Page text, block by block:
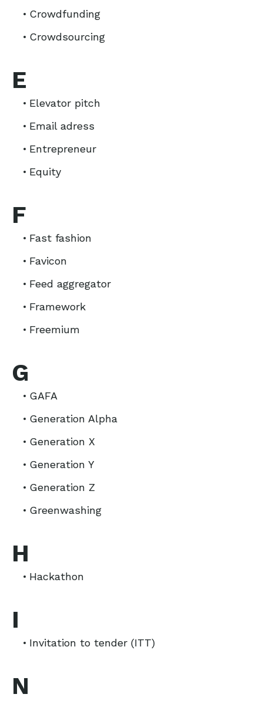
Crowdfunding
Crowdsourcing
E
Elevator pitch
Email adress
Entrepreneur
Equity
F
Fast fashion
Favicon
Feed aggregator
Framework
Freemium
G
GAFA
Generation Alpha
Generation X
Generation Y
Generation Z
Greenwashing
H
Hackathon
I
Invitation to tender (ITT)
N